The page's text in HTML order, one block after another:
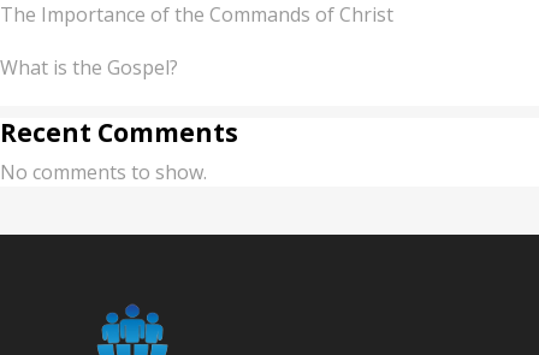
The Importance of the Commands of Christ
What is the Gospel?
Recent Comments
No comments to show.